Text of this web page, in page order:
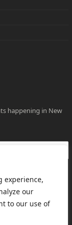
experience,
our
to our use of
happening in New